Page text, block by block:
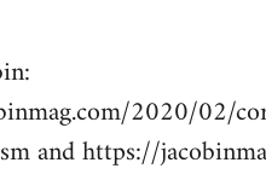
2020/02/
and https://